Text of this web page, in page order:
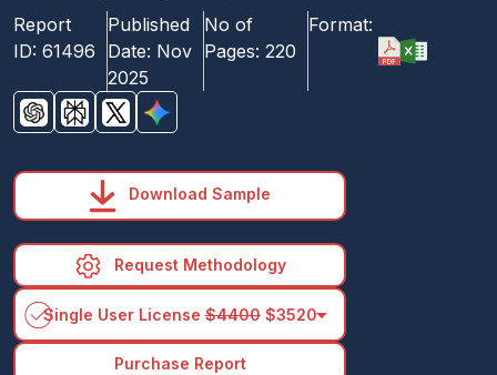
Report
ID: 61496
Published
Date: Nov
2025
No of
Pages: 220
Format:
Download Sample
Request Methodology
Single User License$4400$3520arrow_drop_down
Purchase Report